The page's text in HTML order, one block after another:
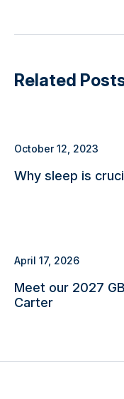
Related
October 12, 2023
Why sleep is
April 17, 2026
Meet our 2027
Carter